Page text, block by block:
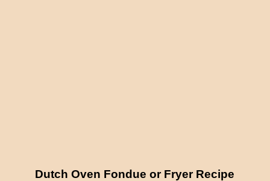
Dutch Oven Fondue or Fryer Recipe